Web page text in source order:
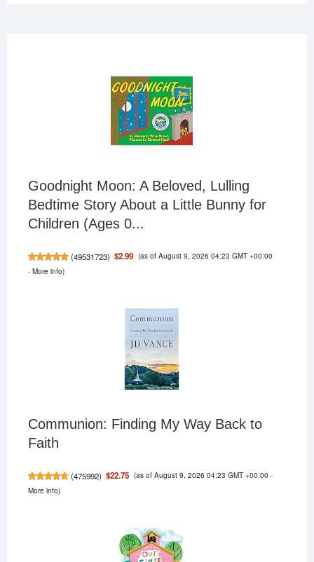
Goodnight Moon: A Beloved, Lulling
Bedtime Story About a Little Bunny for
Children (Ages 0...
(49531723) $2.99 (as of August 9, 2026 04:23 GMT +00:00
- More info)
Communion: Finding My Way Back to
Faith
(475992) $22.75 (as of August 9, 2026 04:23 GMT +00:00 -
More info)